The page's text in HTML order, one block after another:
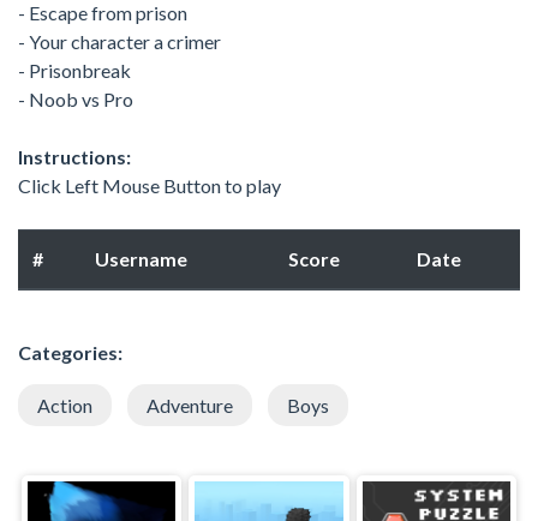
- Escape from prison
- Your character a crimer
- Prisonbreak
- Noob vs Pro
Instructions:
Click Left Mouse Button to play
# Username Score Date
Categories:
Action Adventure Boys